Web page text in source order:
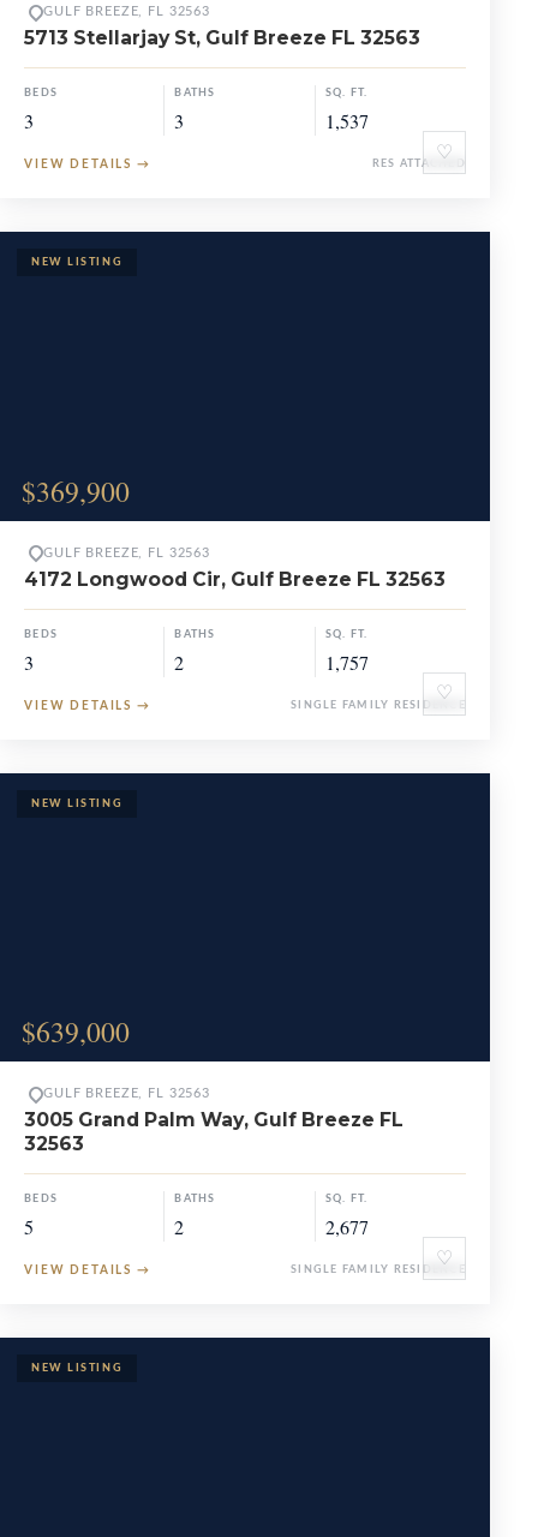
♡
GULF BREEZE, FL 32563
5713 Stellarjay St, Gulf Breeze FL 32563
BEDS
3
BATHS
3
SQ. FT.
1,537
VIEW DETAILS → RES ATTACHED
$369,900
♡
GULF BREEZE, FL 32563
4172 Longwood Cir, Gulf Breeze FL 32563
BEDS
3
BATHS
2
SQ. FT.
1,757
VIEW DETAILS → SINGLE FAMILY RESIDENCE
$639,000
♡
GULF BREEZE, FL 32563
3005 Grand Palm Way, Gulf Breeze FL
32563
BEDS
5
BATHS
2
SQ. FT.
2,677
VIEW DETAILS → SINGLE FAMILY RESIDENCE